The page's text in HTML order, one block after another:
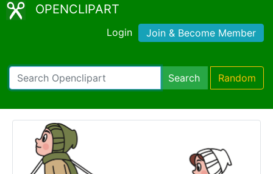
OPENCLIPART
Login Join & Become Member
Search Random